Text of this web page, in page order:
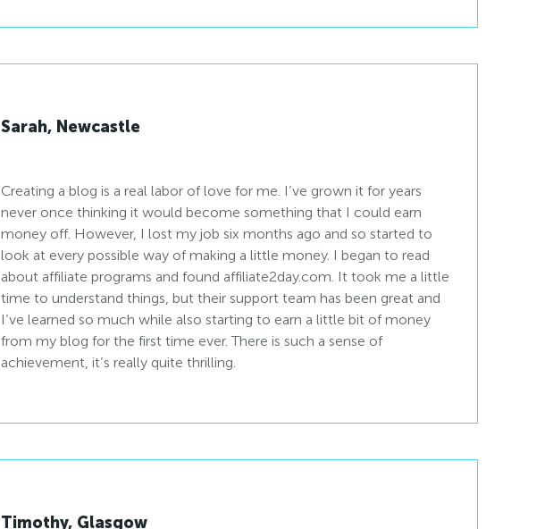
Sarah, Newcastle
Creating a blog is a real labor of love for me. I’ve grown it for years
never once thinking it would become something that I could earn
money off. However, I lost my job six months ago and so started to
look at every possible way of making a little money. I began to read
about affiliate programs and found affiliate2day.com. It took me a little
time to understand things, but their support team has been great and
I’ve learned so much while also starting to earn a little bit of money
from my blog for the first time ever. There is such a sense of
achievement, it’s really quite thrilling.
Timothy, Glasgow